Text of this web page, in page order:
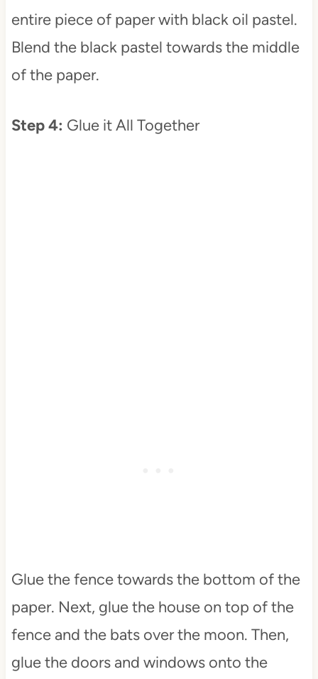
entire piece of paper with black oil pastel.
Blend the black pastel towards the middle
of the paper.
Step 4: Glue it All Together
Glue the fence towards the bottom of the
paper. Next, glue the house on top of the
fence and the bats over the moon. Then,
glue the doors and windows onto the